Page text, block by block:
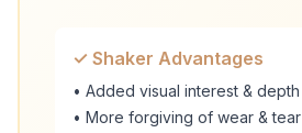
✓ Shaker Advantages
• Added visual interest & depth
• More forgiving of wear & tear